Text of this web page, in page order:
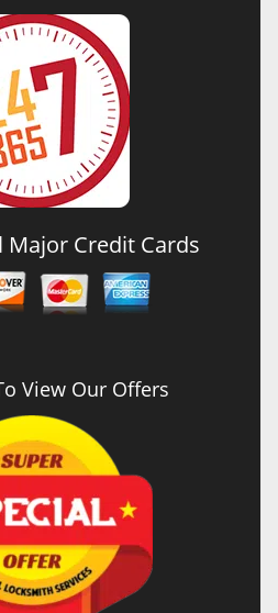
Major Credit Cards
View Our Offers